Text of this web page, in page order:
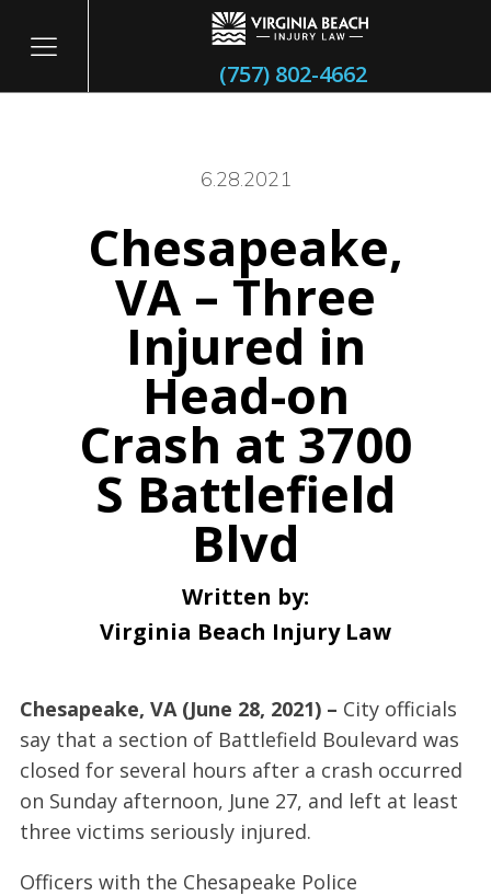
(757) 802-4662
6.28.2021
Chesapeake,
VA – Three
Injured in
Head-on
Crash at 3700
S Battlefield
Blvd
Written by:
Virginia Beach Injury Law
Chesapeake, VA (June 28, 2021) – City officials
say that a section of Battlefield Boulevard was
closed for several hours after a crash occurred
on Sunday afternoon, June 27, and left at least
three victims seriously injured.
Officers with the Chesapeake Police